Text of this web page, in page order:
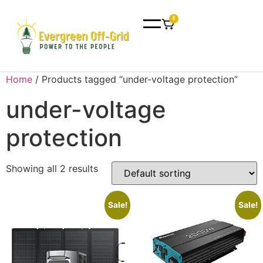
0
Home / Products tagged “under-voltage protection”
under-voltage
protection
Showing all 2 results
Sale! Sale!